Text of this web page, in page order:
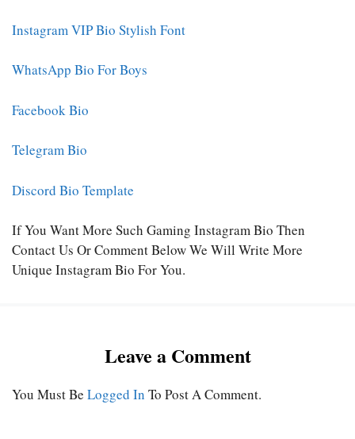
Instagram VIP Bio Stylish Font
WhatsApp Bio For Boys
Facebook Bio
Telegram Bio
Discord Bio Template
If You Want More Such Gaming Instagram Bio Then
Contact Us Or Comment Below We Will Write More
Unique Instagram Bio For You.
Leave a Comment
You Must Be Logged In To Post A Comment.